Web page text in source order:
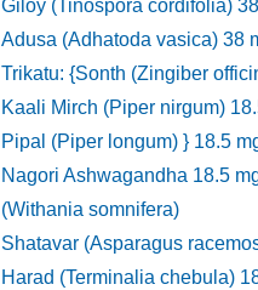
Giloy (Tinospora cordifolia)
Adusa (Adhatoda vasica) 38
Trikatu: {Sonth (Zingiber
Kaali Mirch (Piper nirgum)
Pipal (Piper longum) } 18.5
Nagori Ashwagandha 18.5
(Withania somnifera)
Shatavar (Asparagus
Harad (Terminalia chebula)